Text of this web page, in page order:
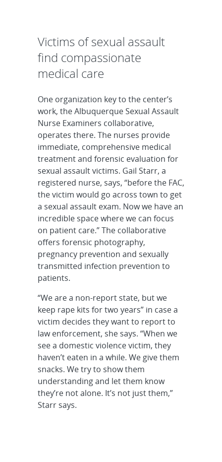
Victims of sexual assault
find compassionate
medical care
One organization key to the center’s
work, the Albuquerque Sexual Assault
Nurse Examiners collaborative,
operates there. The nurses provide
immediate, comprehensive medical
treatment and forensic evaluation for
sexual assault victims. Gail Starr, a
registered nurse, says, “before the FAC,
the victim would go across town to get
a sexual assault exam. Now we have an
incredible space where we can focus
on patient care.” The collaborative
offers forensic photography,
pregnancy prevention and sexually
transmitted infection prevention to
patients.
“We are a non-report state, but we
keep rape kits for two years” in case a
victim decides they want to report to
law enforcement, she says. “When we
see a domestic violence victim, they
haven’t eaten in a while. We give them
snacks. We try to show them
understanding and let them know
they’re not alone. It’s not just them,”
Starr says.